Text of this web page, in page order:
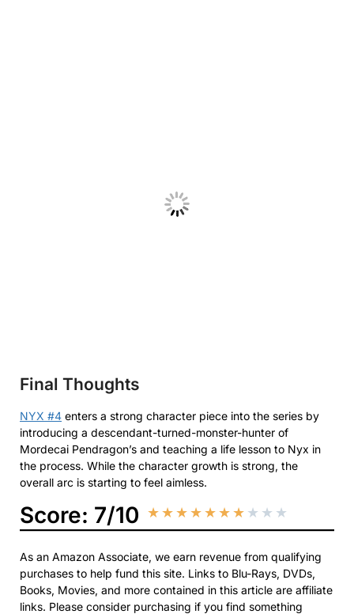
Final Thoughts
NYX #4 enters a strong character piece into the series by
introducing a descendant-turned-monster-hunter of
Mordecai Pendragon’s and teaching a life lesson to Nyx in
the process. While the character growth is strong, the
overall arc is starting to feel aimless.
Score: 7/10 ★★★★★★★ ★ ★ ★
As an Amazon Associate, we earn revenue from qualifying
purchases to help fund this site. Links to Blu-Rays, DVDs,
Books, Movies, and more contained in this article are affiliate
links. Please consider purchasing if you find something